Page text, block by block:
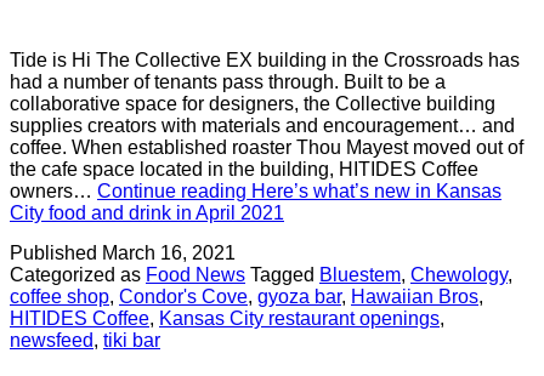
Tide is Hi The Collective EX building in the Crossroads has
had a number of tenants pass through. Built to be a
collaborative space for designers, the Collective building
supplies creators with materials and encouragement… and
coffee. When established roaster Thou Mayest moved out of
the cafe space located in the building, HITIDES Coffee
owners… Continue reading Here’s what’s new in Kansas
City food and drink in April 2021
Published March 16, 2021
Categorized as Food News Tagged Bluestem, Chewology,
coffee shop, Condor's Cove, gyoza bar, Hawaiian Bros,
HITIDES Coffee, Kansas City restaurant openings,
newsfeed, tiki bar